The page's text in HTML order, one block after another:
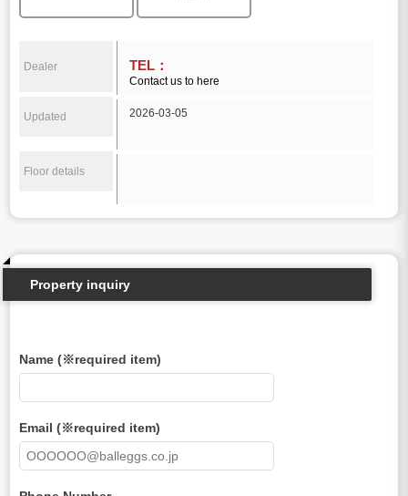
Dealer TEL：
Contact us to here
Updated 2026-03-05
Floor details
Property inquiry
Name (※required item)
Email (※required item)